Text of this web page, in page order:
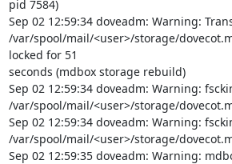
pid 7584)
Sep 02 12:59:34 doveadm: Warning:
/var/spool/mail/<user>/storage/
locked for 51
seconds (mdbox storage rebuild)
Sep 02 12:59:34 doveadm: Warning:
/var/spool/mail/<user>/storage/
Sep 02 12:59:34 doveadm: Warning:
/var/spool/mail/<user>/storage/
Sep 02 12:59:35 doveadm: Warning: